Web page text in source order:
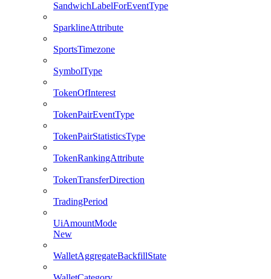
SandwichLabelForEventType
SparklineAttribute
SportsTimezone
SymbolType
TokenOfInterest
TokenPairEventType
TokenPairStatisticsType
TokenRankingAttribute
TokenTransferDirection
TradingPeriod
UiAmountMode
New
WalletAggregateBackfillState